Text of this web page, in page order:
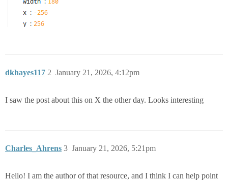
dkhayes117 January 21, 2026, 4:12pm
2
I saw the post about this on X the other day. Looks interesting
Charles_Ahrens January 21, 2026, 5:21pm
3
Hello! I am the author of that resource, and I think I can help point